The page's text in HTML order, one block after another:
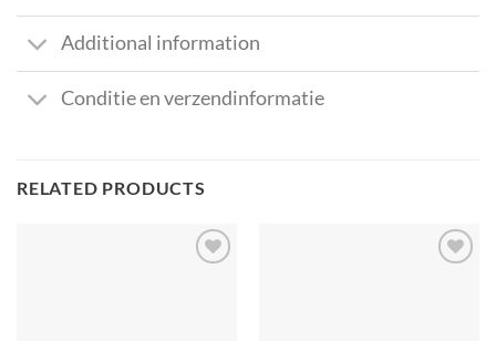
Additional information
Conditie en verzendinformatie
RELATED PRODUCTS